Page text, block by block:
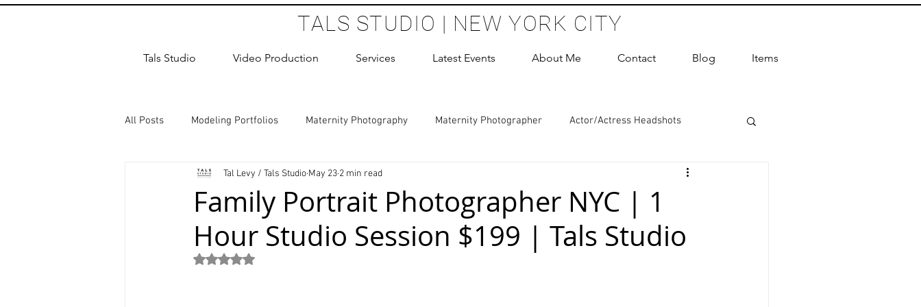
TALS STUDIO | NEW YORK CITY
Tals Studio Video Production Services Latest Events About Me Contact Blog Items
All Posts Modeling Portfolios Maternity Photography Maternity Photographer Actor/Actress Headshots
Dance Photography Newborn Photography
studio rental Children Photoshoot Birthday Party Headshots Photography ERAS Headshot Photographer
Family Portrait Photographer NYC | 1
Hour Studio Session $199 | Tals Studio
Tal Levy / Tals Studio May 23 2 min read
Rated NaN out of 5 stars.